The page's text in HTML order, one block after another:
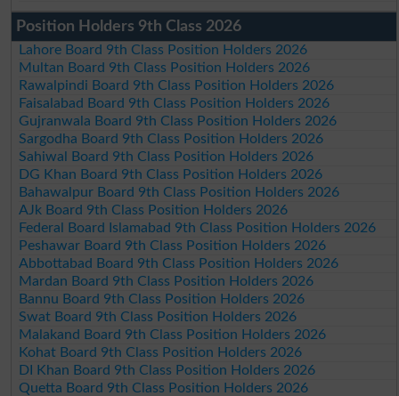
Position Holders 9th Class 2026
Lahore Board 9th Class Position Holders 2026
Multan Board 9th Class Position Holders 2026
Rawalpindi Board 9th Class Position Holders 2026
Faisalabad Board 9th Class Position Holders 2026
Gujranwala Board 9th Class Position Holders 2026
Sargodha Board 9th Class Position Holders 2026
Sahiwal Board 9th Class Position Holders 2026
DG Khan Board 9th Class Position Holders 2026
Bahawalpur Board 9th Class Position Holders 2026
AJk Board 9th Class Position Holders 2026
Federal Board Islamabad 9th Class Position Holders 2026
Peshawar Board 9th Class Position Holders 2026
Abbottabad Board 9th Class Position Holders 2026
Mardan Board 9th Class Position Holders 2026
Bannu Board 9th Class Position Holders 2026
Swat Board 9th Class Position Holders 2026
Malakand Board 9th Class Position Holders 2026
Kohat Board 9th Class Position Holders 2026
DI Khan Board 9th Class Position Holders 2026
Quetta Board 9th Class Position Holders 2026